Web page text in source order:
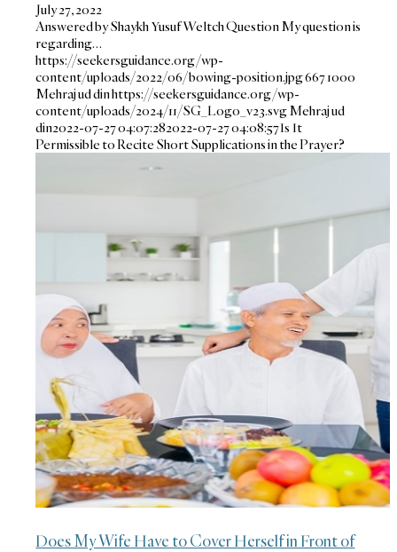
July 27, 2022
Answered by Shaykh Yusuf Weltch Question My question is
regarding…
https://seekersguidance.org/wp-
content/uploads/2022/06/bowing-position.jpg6671000
Mehraj ud dinhttps://seekersguidance.org/wp-
content/uploads/2024/11/SG_Logo_v23.svgMehraj ud
din2022-07-27 04:07:282022-07-27 04:08:57Is It
Permissible to Recite Short Supplications in the Prayer?
Does My Wife Have to Cover Herself in Front of